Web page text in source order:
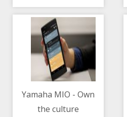
Yamaha MIO - Own
the culture